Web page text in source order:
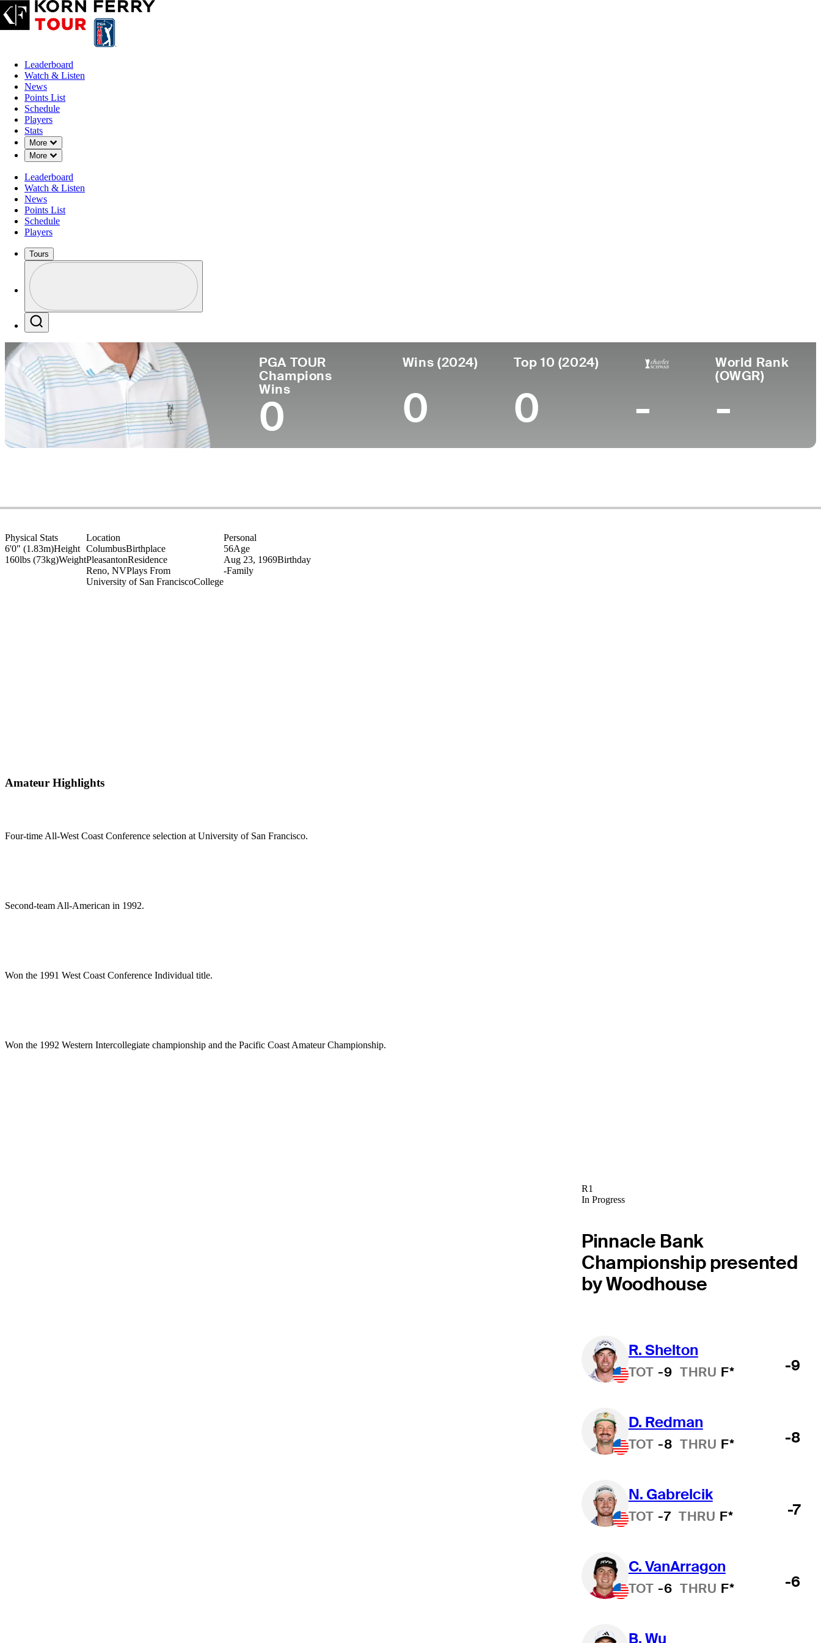
Leaderboard
Watch & Listen
News
Points List
Schedule
Players
Stats
More
Down Chevron
More
Down Chevron
Leaderboard
Watch & Listen
News
Points List
Schedule
Players
Tours
Profile / PGA Tour Pass Logo
PGA TOUR
Champions
Wins
0
Wins (2024)
0
Top 10 (2024)
0 -
World Rank
(OWGR)
-
Physical Stats
6'0" (1.83m)Height
160lbs (73kg)Weight
Location
ColumbusBirthplace
PleasantonResidence
Reno, NVPlays From
University of San FranciscoCollege
Personal
56Age
Aug 23, 1969Birthday
-Family
Amateur Highlights
Four-time All-West Coast Conference selection at University of San Francisco.
Second-team All-American in 1992.
Won the 1991 West Coast Conference Individual title.
Won the 1992 Western Intercollegiate championship and the Pacific Coast Amateur Championship.
R1
In Progress
Pinnacle Bank
Championship presented
by Woodhouse
R. Shelton
TOT -9 THRU F* -9
D. Redman
TOT -8 THRU F* -8
N. Gabrelcik
TOT -7 THRU F* -7
C. VanArragon
TOT -6 THRU F* -6
B. Wu